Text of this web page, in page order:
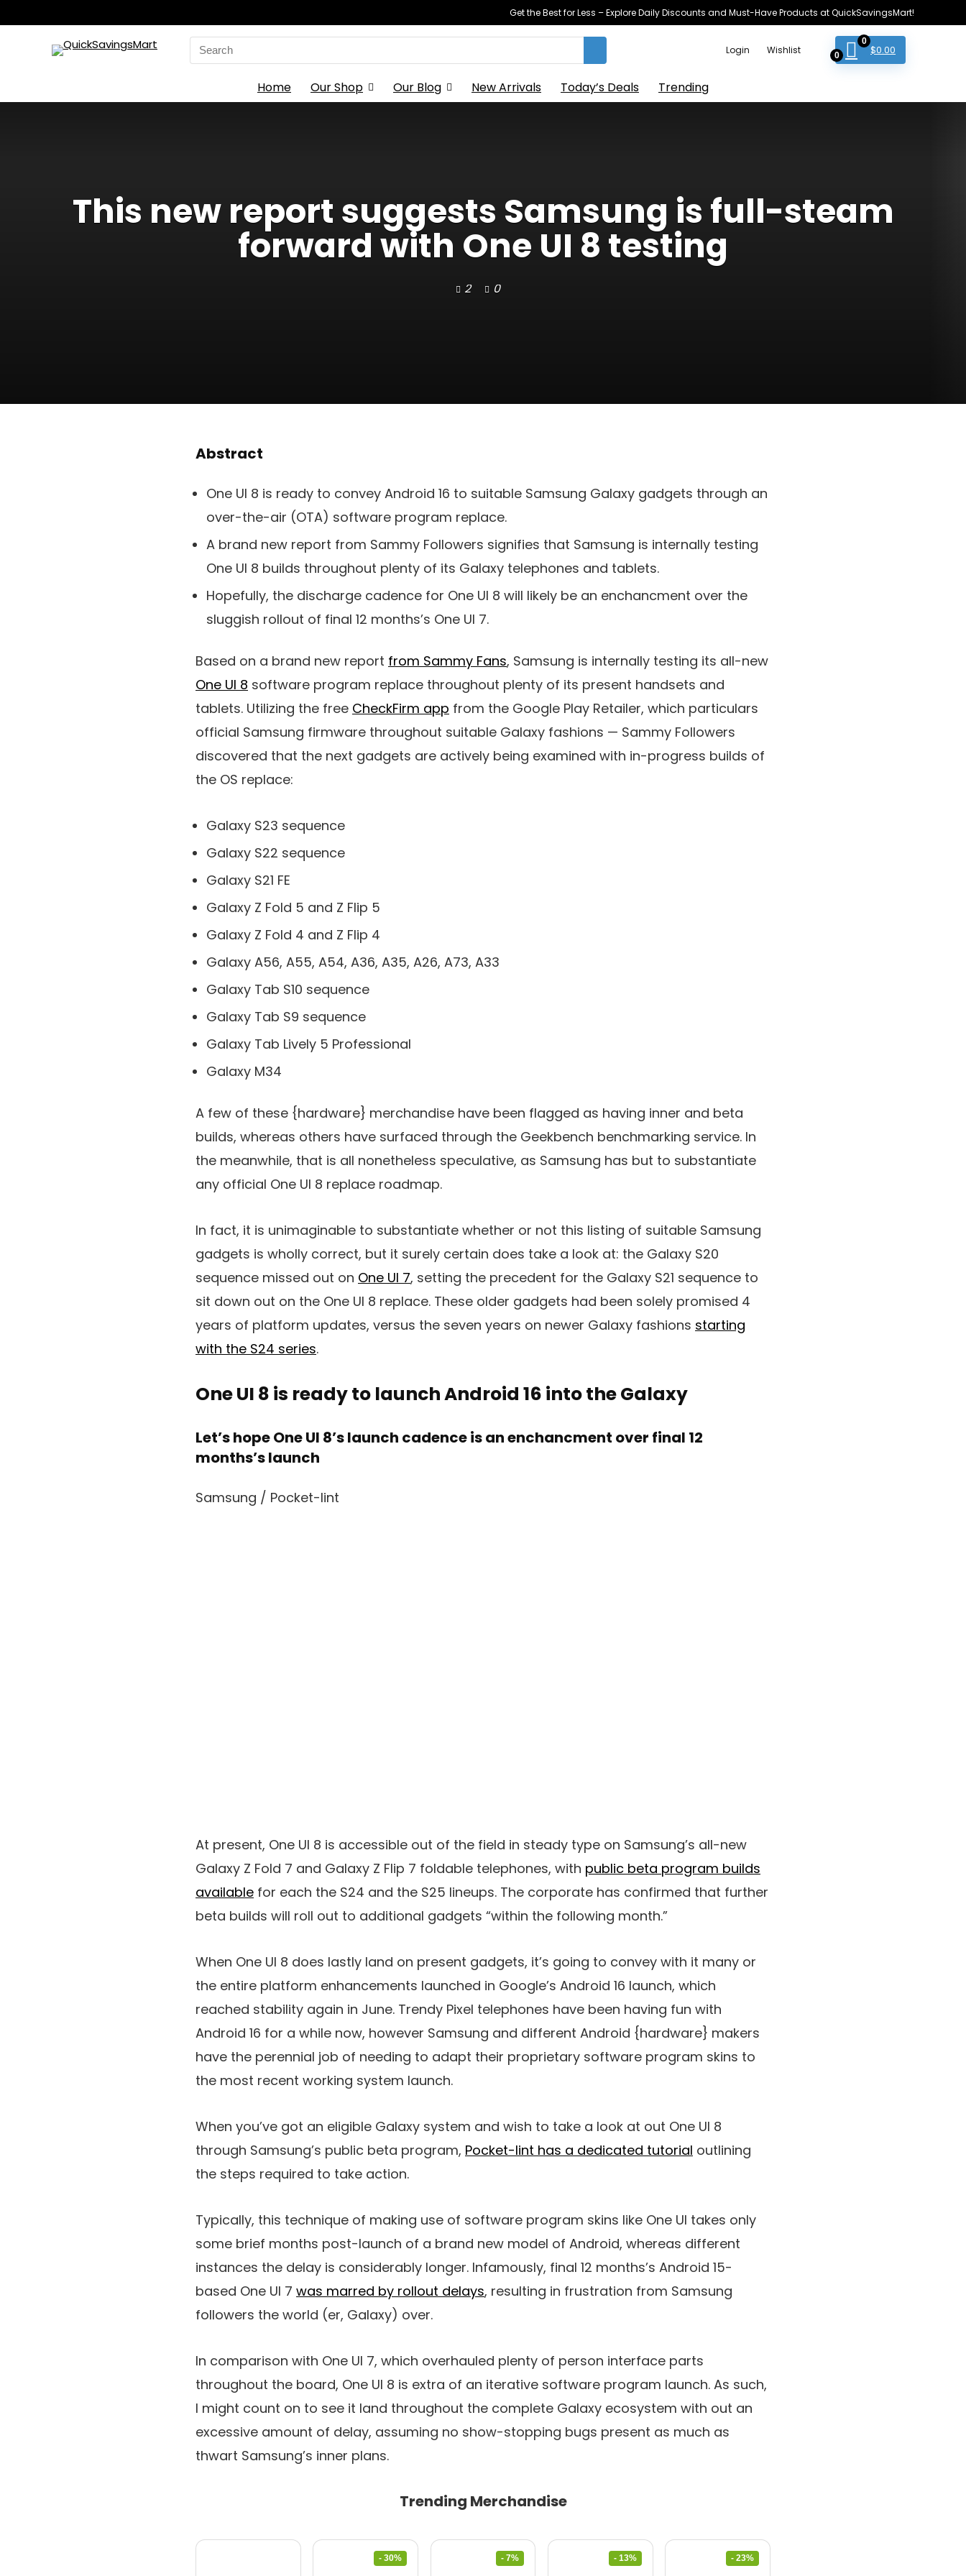
Get the Best for Less – Explore Daily Discounts and Must-Have Products at QuickSavingsMart!
Search
for:
Login Wishlist 0
0
$0.00
Home Our Shop Our Blog New Arrivals Today’s Deals Trending
This new report suggests Samsung is full-steam
forward with One UI 8 testing
2 0
Abstract
One UI 8 is ready to convey Android 16 to suitable Samsung Galaxy gadgets through an
over-the-air (OTA) software program replace.
A brand new report from Sammy Followers signifies that Samsung is internally testing
One UI 8 builds throughout plenty of its Galaxy telephones and tablets.
Hopefully, the discharge cadence for One UI 8 will likely be an enchancment over the
sluggish rollout of final 12 months’s One UI 7.
Based on a brand new report from Sammy Fans, Samsung is internally testing its all-new
One UI 8 software program replace throughout plenty of its present handsets and
tablets. Utilizing the free CheckFirm app from the Google Play Retailer, which particulars
official Samsung firmware throughout suitable Galaxy fashions — Sammy Followers
discovered that the next gadgets are actively being examined with in-progress builds of
the OS replace:
Galaxy S23 sequence
Galaxy S22 sequence
Galaxy S21 FE
Galaxy Z Fold 5 and Z Flip 5
Galaxy Z Fold 4 and Z Flip 4
Galaxy A56, A55, A54, A36, A35, A26, A73, A33
Galaxy Tab S10 sequence
Galaxy Tab S9 sequence
Galaxy Tab Lively 5 Professional
Galaxy M34
A few of these {hardware} merchandise have been flagged as having inner and beta
builds, whereas others have surfaced through the Geekbench benchmarking service. In
the meanwhile, that is all nonetheless speculative, as Samsung has but to substantiate
any official One UI 8 replace roadmap.
In fact, it is unimaginable to substantiate whether or not this listing of suitable Samsung
gadgets is wholly correct, but it surely certain does take a look at: the Galaxy S20
sequence missed out on One UI 7, setting the precedent for the Galaxy S21 sequence to
sit down out on the One UI 8 replace. These older gadgets had been solely promised 4
years of platform updates, versus the seven years on newer Galaxy fashions starting
with the S24 series.
One UI 8 is ready to launch Android 16 into the Galaxy
Let’s hope One UI 8’s launch cadence is an enchancment over final 12
months’s launch
Samsung / Pocket-lint
At present, One UI 8 is accessible out of the field in steady type on Samsung’s all-new
Galaxy Z Fold 7 and Galaxy Z Flip 7 foldable telephones, with public beta program builds
available for each the S24 and the S25 lineups. The corporate has confirmed that further
beta builds will roll out to additional gadgets “within the following month.”
When One UI 8 does lastly land on present gadgets, it’s going to convey with it many or
the entire platform enhancements launched in Google’s Android 16 launch, which
reached stability again in June. Trendy Pixel telephones have been having fun with
Android 16 for a while now, however Samsung and different Android {hardware} makers
have the perennial job of needing to adapt their proprietary software program skins to
the most recent working system launch.
When you’ve got an eligible Galaxy system and wish to take a look at out One UI 8
through Samsung’s public beta program, Pocket-lint has a dedicated tutorial outlining
the steps required to take action.
Typically, this technique of making use of software program skins like One UI takes only
some brief months post-launch of a brand new model of Android, whereas different
instances the delay is considerably longer. Infamously, final 12 months’s Android 15-
based One UI 7 was marred by rollout delays, resulting in frustration from Samsung
followers the world (er, Galaxy) over.
In comparison with One UI 7, which overhauled plenty of person interface parts
throughout the board, One UI 8 is extra of an iterative software program launch. As such,
I might count on to see it land throughout the complete Galaxy ecosystem with out an
excessive amount of delay, assuming no show-stopping bugs present as much as
thwart Samsung’s inner plans.
Trending Merchandise
- 30% - 7% - 13% - 23%